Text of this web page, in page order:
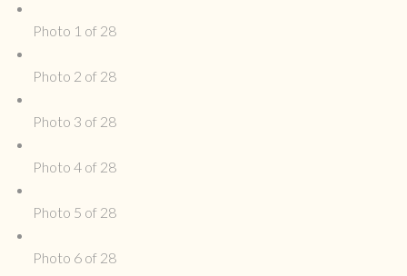
Photo 1 of 28
Photo 2 of 28
Photo 3 of 28
Photo 4 of 28
Photo 5 of 28
Photo 6 of 28